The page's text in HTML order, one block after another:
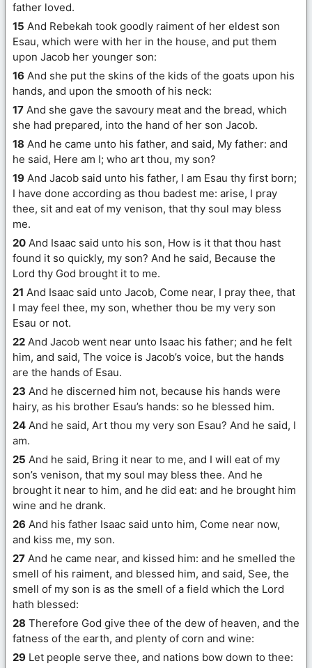
father loved.
15 And Rebekah took goodly raiment of her eldest son
Esau, which were with her in the house, and put them
upon Jacob her younger son:
16 And she put the skins of the kids of the goats upon his
hands, and upon the smooth of his neck:
17 And she gave the savoury meat and the bread, which
she had prepared, into the hand of her son Jacob.
18 And he came unto his father, and said, My father: and
he said, Here am I; who art thou, my son?
19 And Jacob said unto his father, I am Esau thy first born;
I have done according as thou badest me: arise, I pray
thee, sit and eat of my venison, that thy soul may bless
me.
20 And Isaac said unto his son, How is it that thou hast
found it so quickly, my son? And he said, Because the
Lord thy God brought it to me.
21 And Isaac said unto Jacob, Come near, I pray thee, that
I may feel thee, my son, whether thou be my very son
Esau or not.
22 And Jacob went near unto Isaac his father; and he felt
him, and said, The voice is Jacob’s voice, but the hands
are the hands of Esau.
23 And he discerned him not, because his hands were
hairy, as his brother Esau’s hands: so he blessed him.
24 And he said, Art thou my very son Esau? And he said, I
am.
25 And he said, Bring it near to me, and I will eat of my
son’s venison, that my soul may bless thee. And he
brought it near to him, and he did eat: and he brought him
wine and he drank.
26 And his father Isaac said unto him, Come near now,
and kiss me, my son.
27 And he came near, and kissed him: and he smelled the
smell of his raiment, and blessed him, and said, See, the
smell of my son is as the smell of a field which the Lord
hath blessed:
28 Therefore God give thee of the dew of heaven, and the
fatness of the earth, and plenty of corn and wine:
29 Let people serve thee, and nations bow down to thee: